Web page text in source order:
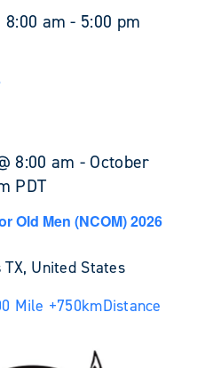
8:00 am - 5:00 pm
8:00 am - October
PDT
Old Men (NCOM) 2026
TX, United States
Mile +750kmDistance